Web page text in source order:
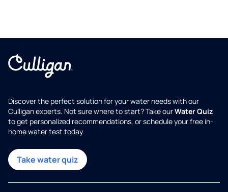
Discover the perfect solution for your water needs with our
Culligan experts. Not sure where to start? Take ourWater Quiz
to get personalized recommendations, or schedule your free in-
home water test today.
Take water quiz